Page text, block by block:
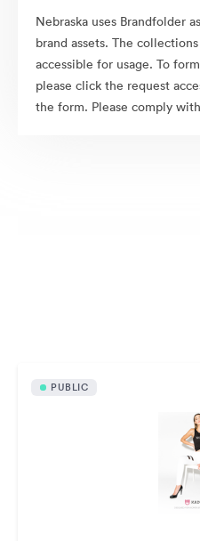
Nebraska uses Brandfolder
brand assets. The
accessible for usage. To
please click the request
the form. Please comply
PUBLIC